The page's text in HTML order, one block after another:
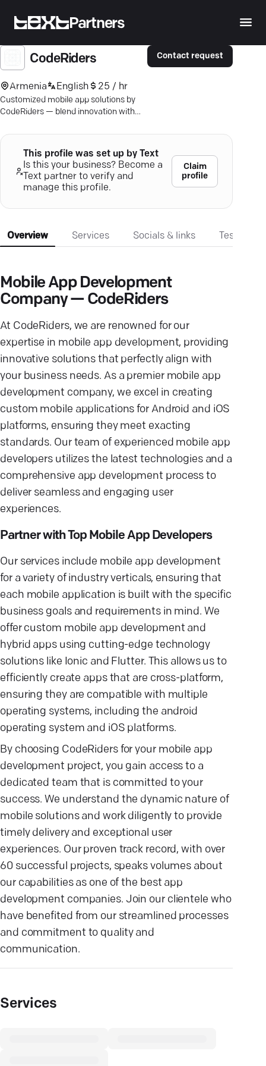
Partners
CodeRiders
Armenia English 25 / hr
Customized mobile app solutions by
CodeRiders — blend innovation with
experiences. Explore true excellence.
Contact request
This profile was set up by Text
Is this your business? Become a
Text partner to verify and
manage this profile.
Claim
profile
Overview Services Socials & links
Mobile App Development
Company — CodeRiders
At CodeRiders, we are renowned for our
expertise in mobile app development, providing
innovative solutions that perfectly align with
your business needs. As a premier mobile app
development company, we excel in creating
custom mobile applications for Android and iOS
platforms, ensuring they meet exacting
standards. Our team of experienced mobile app
developers utilizes the latest technologies and a
comprehensive app development process to
deliver seamless and engaging user
experiences.
Partner with Top Mobile App Developers
Our services include mobile app development
for a variety of industry verticals, ensuring that
each mobile application is built with the specific
business goals and requirements in mind. We
offer custom mobile app development and
hybrid apps using cutting-edge technology
solutions like Ionic and Flutter. This allows us to
efficiently create apps that are cross-platform,
ensuring they are compatible with multiple
operating systems, including the android
operating system and iOS platforms.
By choosing CodeRiders for your mobile app
development project, you gain access to a
dedicated team that is committed to your
success. We understand the dynamic nature of
mobile solutions and work diligently to provide
timely delivery and exceptional user
experiences. Our proven track record, with over
60 successful projects, speaks volumes about
our capabilities as one of the best app
development companies. Join our clientele who
have benefited from our streamlined processes
and commitment to quality and
communication.
Services